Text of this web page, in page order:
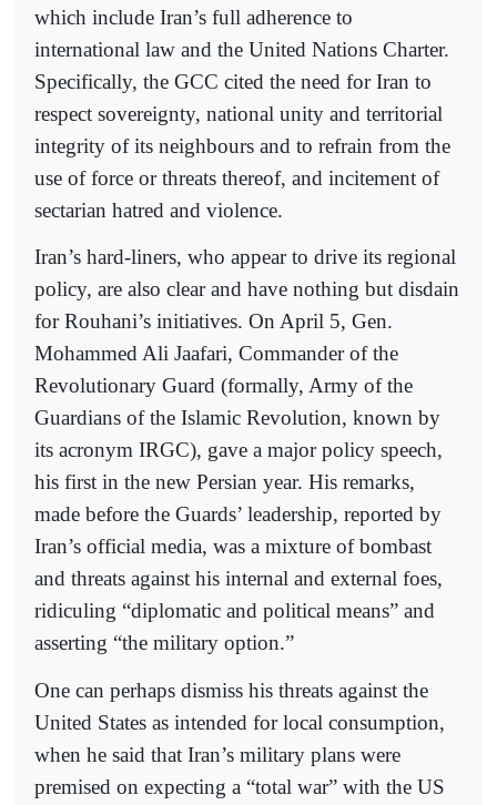
which include Iran’s full adherence to
international law and the United Nations Charter.
Specifically, the GCC cited the need for Iran to
respect sovereignty, national unity and territorial
integrity of its neighbours and to refrain from the
use of force or threats thereof, and incitement of
sectarian hatred and violence.
Iran’s hard-liners, who appear to drive its regional
policy, are also clear and have nothing but disdain
for Rouhani’s initiatives. On April 5, Gen.
Mohammed Ali Jaafari, Commander of the
Revolutionary Guard (formally, Army of the
Guardians of the Islamic Revolution, known by
its acronym IRGC), gave a major policy speech,
his first in the new Persian year. His remarks,
made before the Guards’ leadership, reported by
Iran’s official media, was a mixture of bombast
and threats against his internal and external foes,
ridiculing “diplomatic and political means” and
asserting “the military option.”
One can perhaps dismiss his threats against the
United States as intended for local consumption,
when he said that Iran’s military plans were
premised on expecting a “total war” with the US